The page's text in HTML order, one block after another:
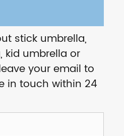
stick umbrella,
kid umbrella or
your email to
in touch within 24